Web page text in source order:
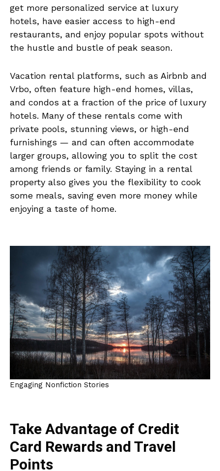
get more personalized service at luxury
hotels, have easier access to high-end
restaurants, and enjoy popular spots without
the hustle and bustle of peak season.
Vacation rental platforms, such as Airbnb and
Vrbo, often feature high-end homes, villas,
and condos at a fraction of the price of luxury
hotels. Many of these rentals come with
private pools, stunning views, or high-end
furnishings — and can often accommodate
larger groups, allowing you to split the cost
among friends or family. Staying in a rental
property also gives you the flexibility to cook
some meals, saving even more money while
enjoying a taste of home.
Engaging Nonfiction Stories
Take Advantage of Credit
Card Rewards and Travel
Points